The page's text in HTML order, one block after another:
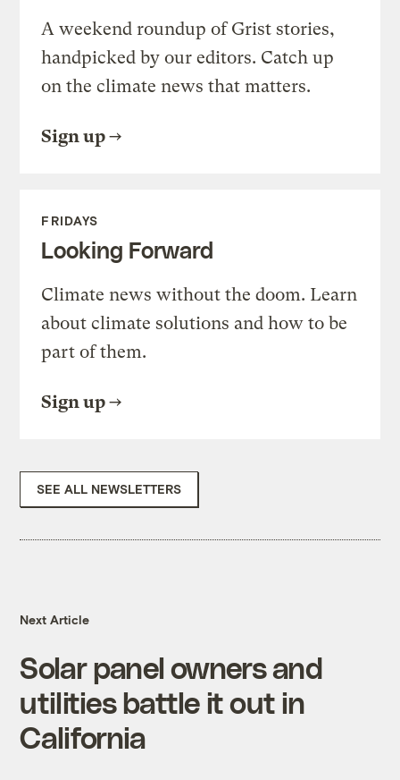
A weekend roundup of Grist stories,
handpicked by our editors. Catch up
on the climate news that matters.
Sign up
FRIDAYS
Looking Forward
Climate news without the doom. Learn
about climate solutions and how to be
part of them.
Sign up
SEE ALL NEWSLETTERS
Next Article
Solar panel owners and
utilities battle it out in
California